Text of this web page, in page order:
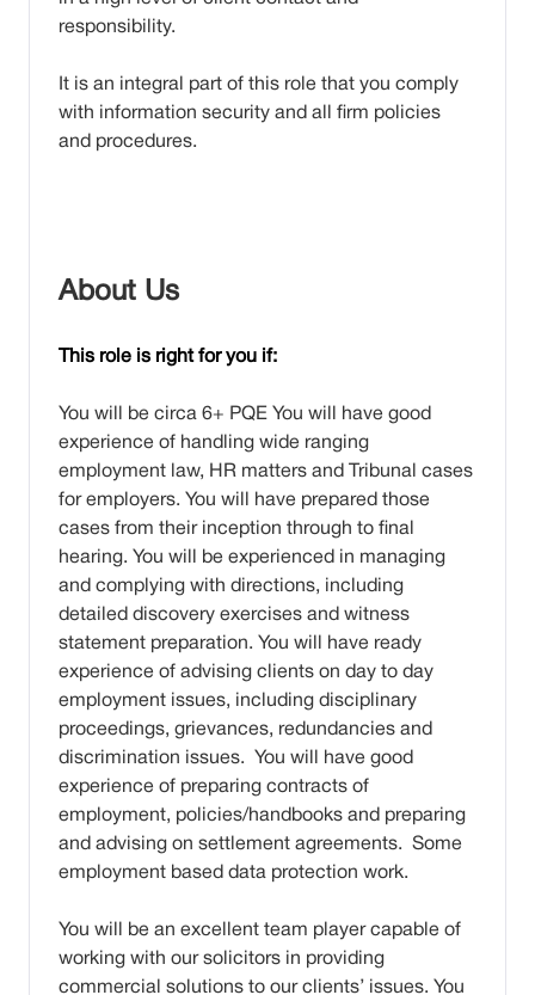
responsibility.
It is an integral part of this role that you comply
with information security and all firm policies
and procedures.
About Us
This role is right for you if:
You will be circa 6+ PQE You will have good
experience of handling wide ranging
employment law, HR matters and Tribunal cases
for employers. You will have prepared those
cases from their inception through to final
hearing. You will be experienced in managing
and complying with directions, including
detailed discovery exercises and witness
statement preparation. You will have ready
experience of advising clients on day to day
employment issues, including disciplinary
proceedings, grievances, redundancies and
discrimination issues. You will have good
experience of preparing contracts of
employment, policies/handbooks and preparing
and advising on settlement agreements. Some
employment based data protection work.
You will be an excellent team player capable of
working with our solicitors in providing
commercial solutions to our clients’ issues. You